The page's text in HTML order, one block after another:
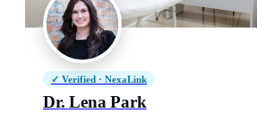
✓ Verified · NexaLink
Dr. Lena Park